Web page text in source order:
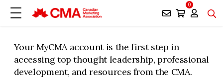
0
Your MyCMA account is the first step in
accessing top thought leadership, professional
development, and resources from the CMA.